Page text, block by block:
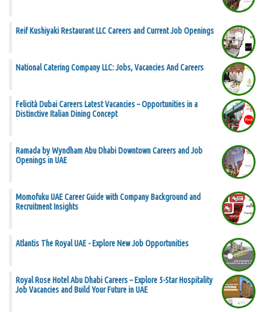
Reif Kushiyaki Restaurant LLC Careers and Current Job Openings
National Catering Company LLC: Jobs, Vacancies And Careers
Felicità Dubai Careers Latest Vacancies – Opportunities in a
Distinctive Italian Dining Concept
Ramada by Wyndham Abu Dhabi Downtown Careers and Job
Openings in UAE
Momofuku UAE Career Guide with Company Background and
Recruitment Insights
Atlantis The Royal UAE - Explore New Job Opportunities
Royal Rose Hotel Abu Dhabi Careers – Explore 5-Star Hospitality
Job Vacancies and Build Your Future in UAE